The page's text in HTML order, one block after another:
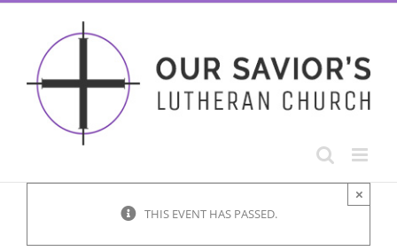
Skip
THIS EVENT HAS PASSED.
×